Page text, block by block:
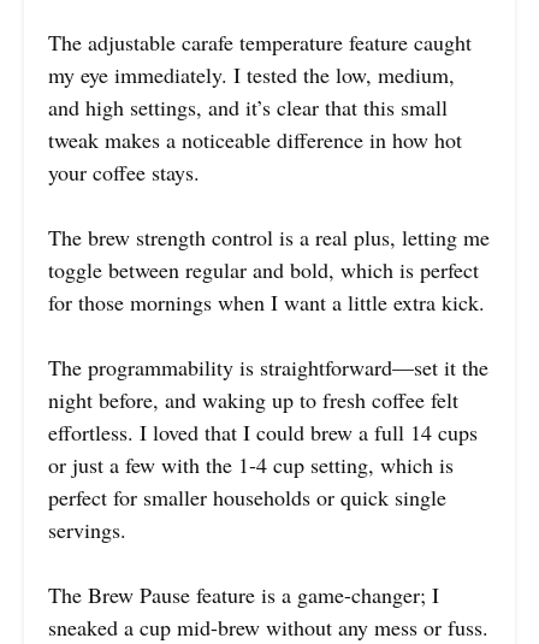
The adjustable carafe temperature feature caught
my eye immediately. I tested the low, medium,
and high settings, and it’s clear that this small
tweak makes a noticeable difference in how hot
your coffee stays.
The brew strength control is a real plus, letting me
toggle between regular and bold, which is perfect
for those mornings when I want a little extra kick.
The programmability is straightforward—set it the
night before, and waking up to fresh coffee felt
effortless. I loved that I could brew a full 14 cups
or just a few with the 1-4 cup setting, which is
perfect for smaller households or quick single
servings.
The Brew Pause feature is a game-changer; I
sneaked a cup mid-brew without any mess or fuss.